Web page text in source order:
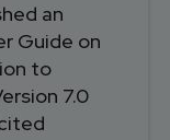
an
Guide on
to
7.0